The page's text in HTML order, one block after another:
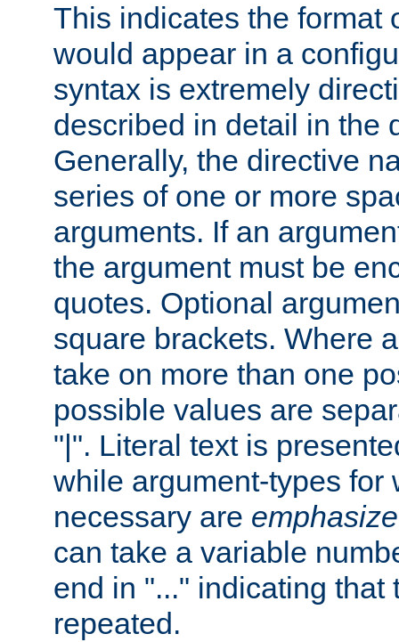
This indicates the format
would appear in a
syntax is extremely
described in detail in the
Generally, the directive
series of one or more
arguments. If an
the argument must be
quotes. Optional
square brackets. Where
take on more than one
possible values are
"|". Literal text is
while argument-types for
necessary are
can take a variable
end in "..." indicating that
repeated.